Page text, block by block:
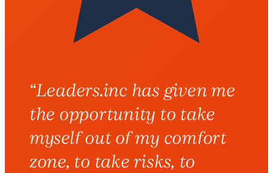
“Leaders.inc has given me
the opportunity to take
myself out of my comfort
zone, to take risks, to